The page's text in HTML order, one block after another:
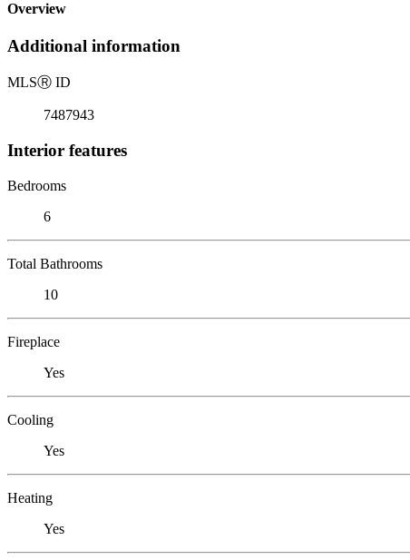
Overview
Additional information
MLSⓇ ID
7487943
Interior features
Bedrooms
6
Total Bathrooms
10
Fireplace
Yes
Cooling
Yes
Heating
Yes